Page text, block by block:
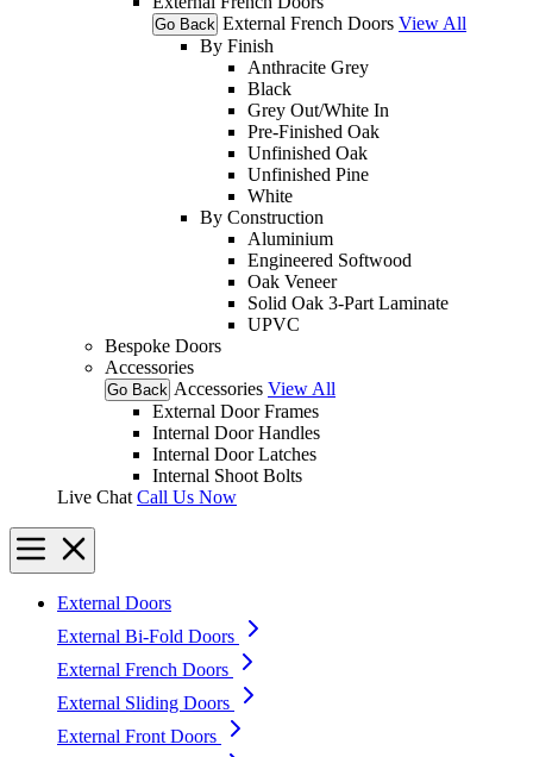
Go Back External French Doors View All
By Finish
Anthracite Grey
Black
Grey Out/White In
Pre-Finished Oak
Unfinished Oak
Unfinished Pine
White
By Construction
Aluminium
Engineered Softwood
Oak Veneer
Solid Oak 3-Part Laminate
UPVC
Bespoke Doors
Accessories
Go Back Accessories View All
External Door Frames
Internal Door Handles
Internal Door Latches
Internal Shoot Bolts
Live Chat Call Us Now
External Doors
External Bi-Fold Doors
External French Doors
External Sliding Doors
External Front Doors